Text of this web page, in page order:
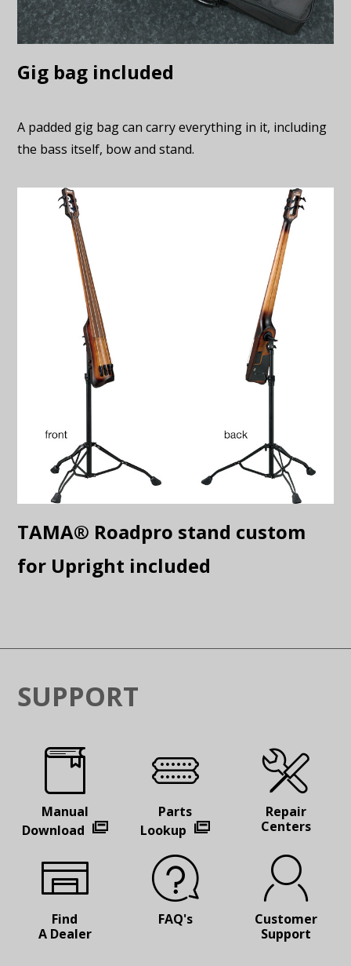
Gig bag included
A padded gig bag can carry everything in it, including
the bass itself, bow and stand.
TAMA® Roadpro stand custom
for Upright included
SUPPORT
Manual
Download
Parts
Lookup
Repair
Centers
Find
A Dealer
FAQ's
Customer
Support